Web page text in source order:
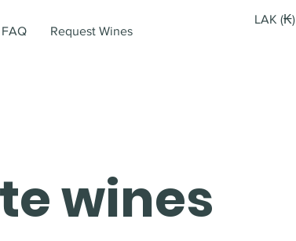
FAQ Request Wines
LAK (₭)
wines